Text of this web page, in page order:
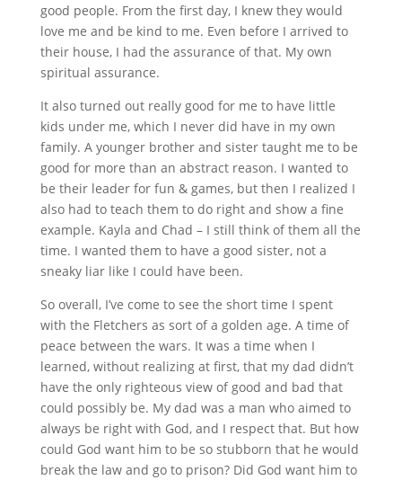
good people. From the first day, I knew they would
love me and be kind to me. Even before I arrived to
their house, I had the assurance of that. My own
spiritual assurance.
It also turned out really good for me to have little
kids under me, which I never did have in my own
family. A younger brother and sister taught me to be
good for more than an abstract reason. I wanted to
be their leader for fun & games, but then I realized I
also had to teach them to do right and show a fine
example. Kayla and Chad – I still think of them all the
time. I wanted them to have a good sister, not a
sneaky liar like I could have been.
So overall, I’ve come to see the short time I spent
with the Fletchers as sort of a golden age. A time of
peace between the wars. It was a time when I
learned, without realizing at first, that my dad didn’t
have the only righteous view of good and bad that
could possibly be. My dad was a man who aimed to
always be right with God, and I respect that. But how
could God want him to be so stubborn that he would
break the law and go to prison? Did God want him to